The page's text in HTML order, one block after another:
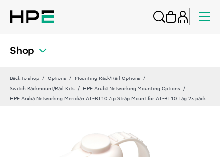
Shop
Back to shop Options
Mounting Rack/Rail Options
Switch Rackmount/Rail Kits
HPE Aruba Networking Mounting Options
HPE Aruba Networking Meridian AT‑BT10 Zip Strap Mount for AT‑BT10 Tag 25 pack